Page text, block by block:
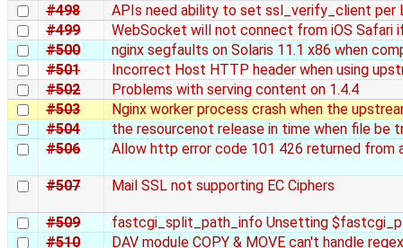
#498
APIs need ability to set ssl_verify_client per
#499
WebSocket will not connect from iOS
#500
nginx segfaults on Solaris 11.1 x86 when
#501
Incorrect Host HTTP header when using
#502
Problems with serving content on 1.4.4
#503
Nginx worker process crash when the
#504
the resourcenot release in time when file be
#506
Allow http error code 101 426 returned from
#507 Mail SSL not supporting EC Ciphers
#509
fastcgi_split_path_info Unsetting
#510
DAV module COPY & MOVE can't handle